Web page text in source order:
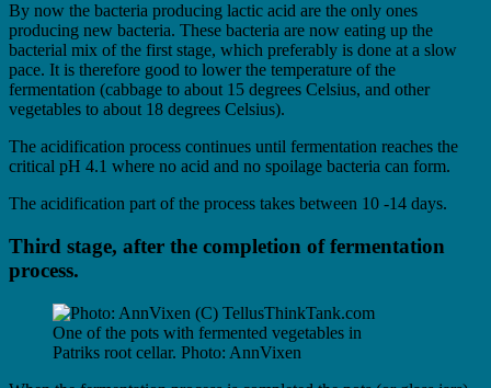
By now the bacteria producing lactic acid are the only ones
producing new bacteria. These bacteria are now eating up the
bacterial mix of the first stage, which preferably is done at a slow
pace. It is therefore good to lower the temperature of the
fermentation (cabbage to about 15 degrees Celsius, and other
vegetables to about 18 degrees Celsius).
The acidification process continues until fermentation reaches the
critical pH 4.1 where no acid and no spoilage bacteria can form.
The acidification part of the process takes between 10 -14 days.
Third stage, after the completion of fermentation
process.
One of the pots with fermented vegetables in
Patriks root cellar. Photo: AnnVixen